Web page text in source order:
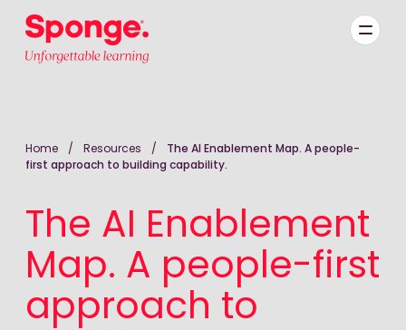
Home / Resources /
The AI Enablement Map. A people-
first approach to building capability.
The AI Enablement
Map. A people-first
approach to